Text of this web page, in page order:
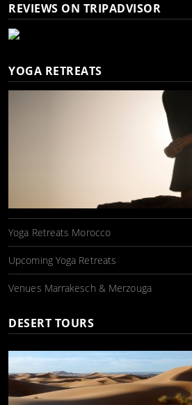
REVIEWS ON TRIPADVISOR
YOGA RETREATS
Yoga Retreats Morocco
Upcoming Yoga Retreats
Venues Marrakesch & Merzouga
DESERT TOURS